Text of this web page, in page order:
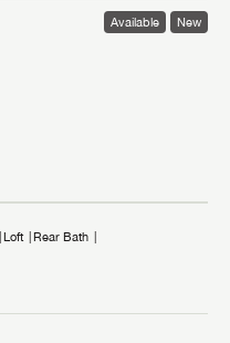
Available New
Loft
Rear Bath